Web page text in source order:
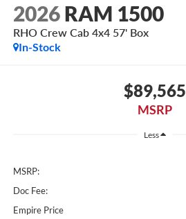
2026 RAM 1500
RHO Crew Cab 4x4 57' Box
In-Stock
$89,565
MSRP
Less
MSRP:
Doc Fee:
Empire Price